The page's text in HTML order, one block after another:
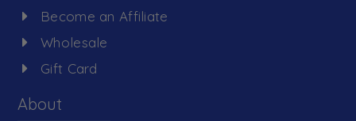
Become an Affiliate
Wholesale
Gift Card
About